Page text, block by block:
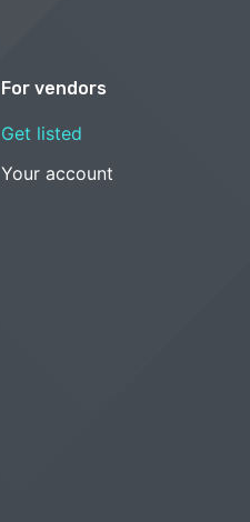
For vendors
Get listed
Your account